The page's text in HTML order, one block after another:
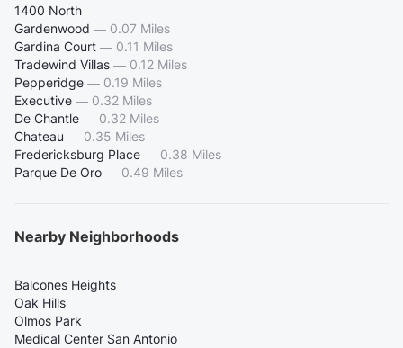
1400 North
Gardenwood — 0.07 Miles
Gardina Court — 0.11 Miles
Tradewind Villas — 0.12 Miles
Pepperidge — 0.19 Miles
Executive — 0.32 Miles
De Chantle — 0.32 Miles
Chateau — 0.35 Miles
Fredericksburg Place — 0.38 Miles
Parque De Oro — 0.49 Miles
Nearby Neighborhoods
Balcones Heights
Oak Hills
Olmos Park
Medical Center San Antonio